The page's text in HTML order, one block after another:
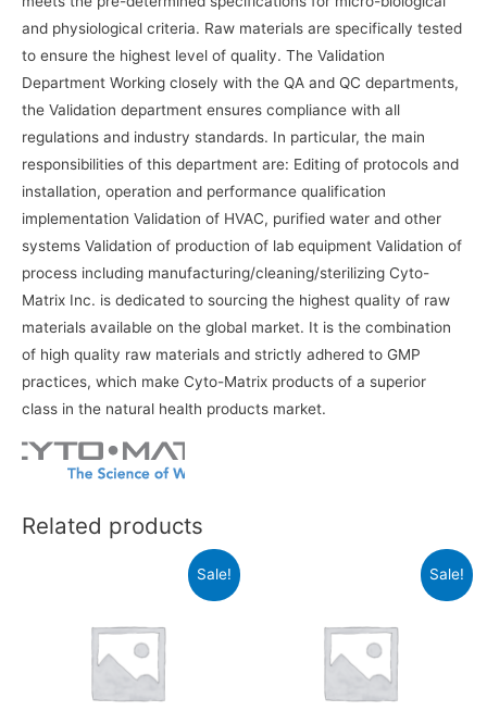
and physiological criteria. Raw materials are specifically tested
to ensure the highest level of quality. The Validation
Department Working closely with the QA and QC departments,
the Validation department ensures compliance with all
regulations and industry standards. In particular, the main
responsibilities of this department are: Editing of protocols and
installation, operation and performance qualification
implementation Validation of HVAC, purified water and other
systems Validation of production of lab equipment Validation of
process including manufacturing/cleaning/sterilizing Cyto-
Matrix Inc. is dedicated to sourcing the highest quality of raw
materials available on the global market. It is the combination
of high quality raw materials and strictly adhered to GMP
practices, which make Cyto-Matrix products of a superior
class in the natural health products market.
Related products
Sale! Sale!